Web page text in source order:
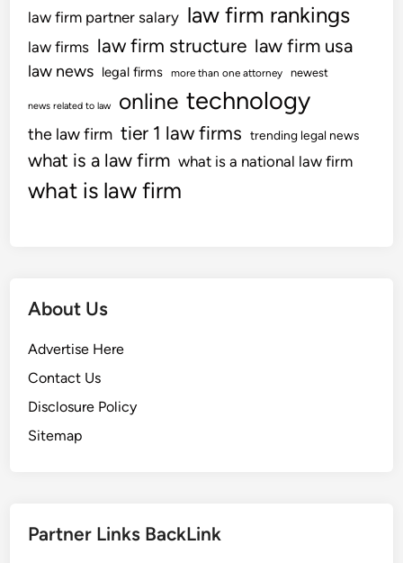
law firm partner salary law firm rankings
law firms law firm structure law firm usa
law news legal firms more than one attorney newest
news related to law online technology
the law firm tier 1 law firms trending legal news
what is a law firm what is a national law firm
what is law firm
About Us
Advertise Here
Contact Us
Disclosure Policy
Sitemap
Partner Links BackLink